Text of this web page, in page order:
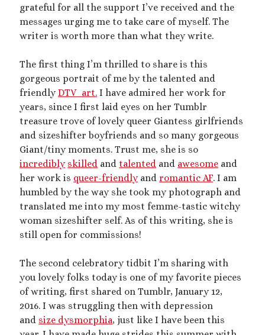
00:00 14:39
Categories
Activism
Artwork
Audio
Erotica
Kink Philosophy
Kinky Scribble
Musings
Poetry
Uncategorized
Writing
grateful for all the support I’ve received and the
messages urging me to take care of myself. The
writer is worth more than what they write.
The first thing I’m thrilled to share is this
gorgeous portrait of me by the talented and
friendlyDTV_art. I have admired her work for
years, since I first laid eyes on her Tumblr
treasure trove of lovely queer Giantess girlfriends
and sizeshifter boyfriends and so many gorgeous
Giant/tiny moments. Trust me, she is so
incredibly skilled and talented and awesome and
her work is queer-friendlyand romantic AF. I am
humbled by the way she took my photograph and
translated me into my most femme-tastic witchy
woman sizeshifter self. As of this writing, she is
still open for commissions!
The second celebratory tidbit I’m sharing with
you lovely folks today is one of my favorite pieces
of writing, first shared on Tumblr, January 12,
2016. I was struggling then with depression
and size dysmorphia, just like I have been this